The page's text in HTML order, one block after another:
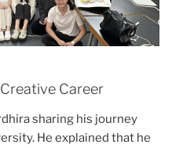
Career
sharing his journey
He explained that he